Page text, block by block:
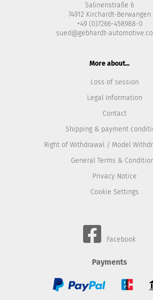
Salinenstraße 6
74912 Kirchardt-Berwangen
+49 (0)7266-458988-0
sued@gebhardt-
More about...
Loss of session
Legal Information
Contact
Shipping & payment
Right of Withdrawal / Model
General Terms &
Privacy Notice
Cookie Settings
Facebook
Payments